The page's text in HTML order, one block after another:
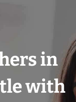
in
with